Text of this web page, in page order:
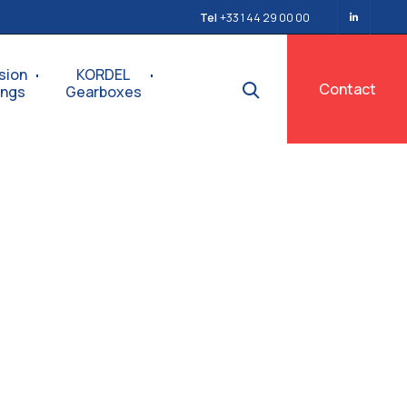
Tel +33 1 44 29 00 00
KORDEL
Gearboxes
Contact